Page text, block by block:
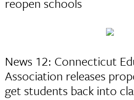
News 12: Connecticut
Association releases
get students back into